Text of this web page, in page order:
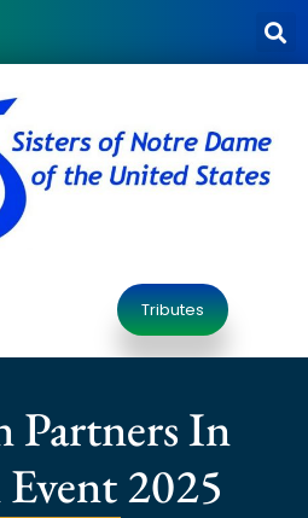
Tributes
Partners In
2025